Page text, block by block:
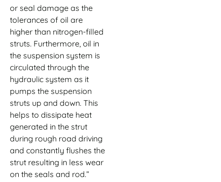
or seal damage as the
tolerances of oil are
higher than nitrogen-filled
struts. Furthermore, oil in
the suspension system is
circulated through the
hydraulic system as it
pumps the suspension
struts up and down. This
helps to dissipate heat
generated in the strut
during rough road driving
and constantly flushes the
strut resulting in less wear
on the seals and rod.”